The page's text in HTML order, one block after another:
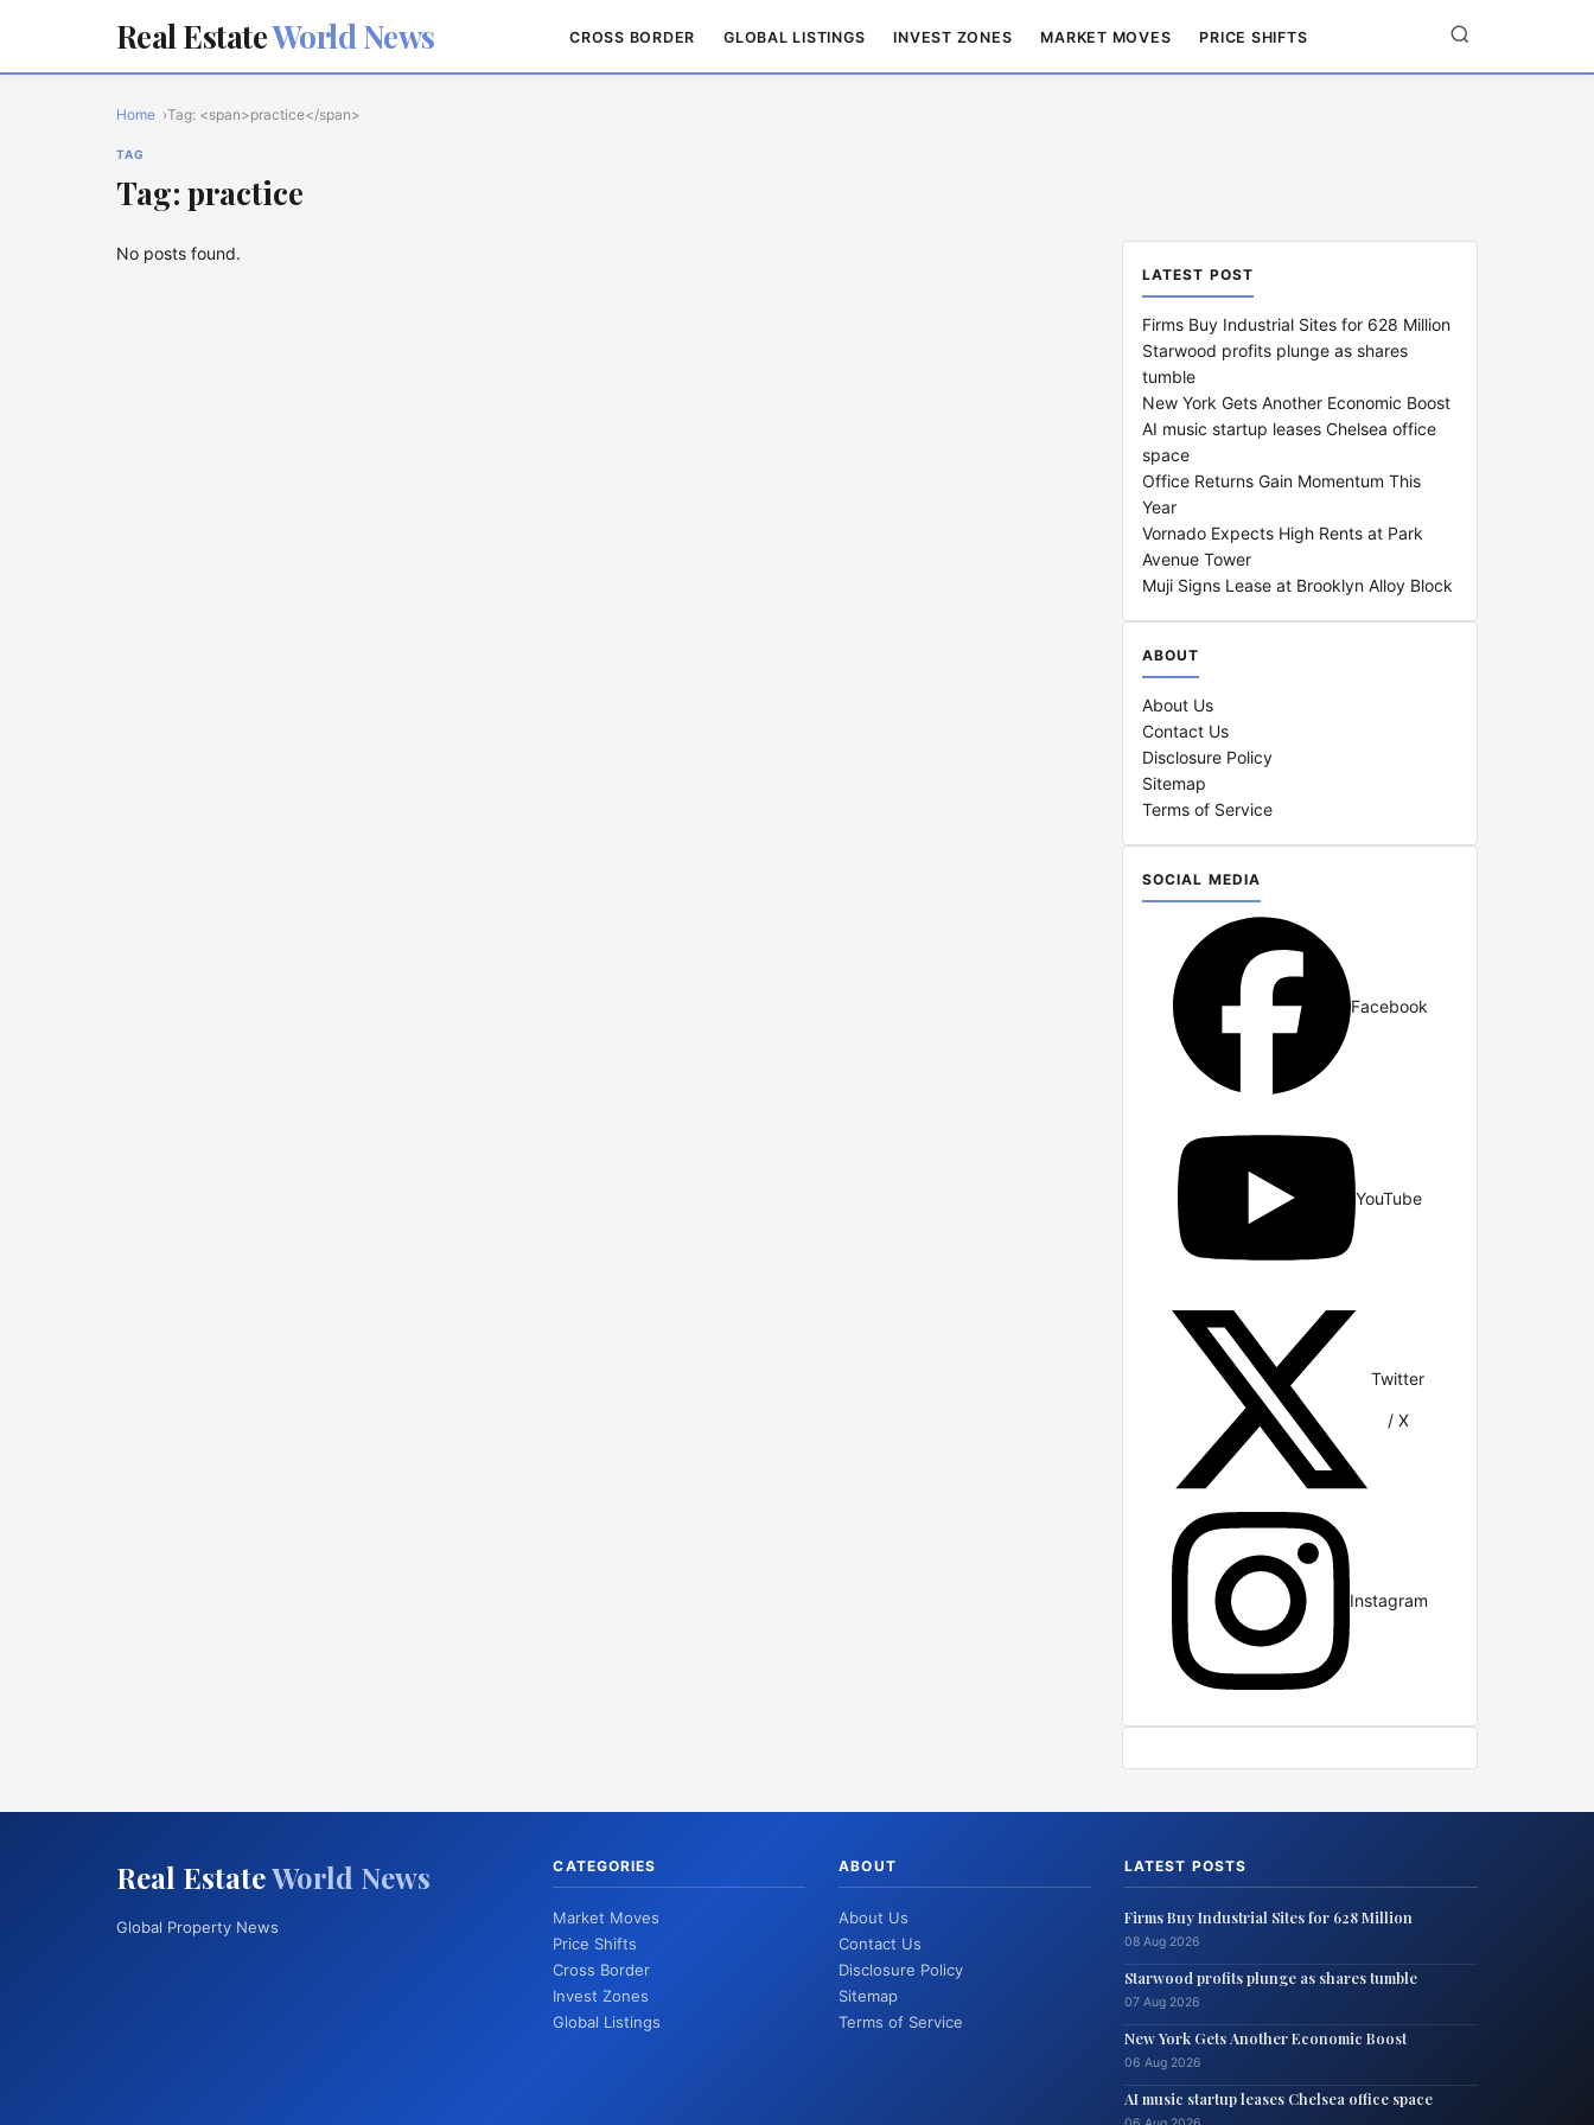
Real EstateWorld News CROSS BORDER GLOBAL LISTINGS INVEST ZONES MARKET MOVES PRICE SHIFTS
Home Tag: <span>practice</span>
TAG
Tag: practice
No posts found.
LATEST POST
Firms Buy Industrial Sites for 628 Million
Starwood profits plunge as shares
tumble
New York Gets Another Economic Boost
AI music startup leases Chelsea office
space
Office Returns Gain Momentum This
Year
Vornado Expects High Rents at Park
Avenue Tower
Muji Signs Lease at Brooklyn Alloy Block
ABOUT
About Us
Contact Us
Disclosure Policy
Sitemap
Terms of Service
SOCIAL MEDIA
Facebook
YouTube
Twitter
/ X
Instagram
Real EstateWorld News
Global Property News
CATEGORIES
Market Moves
Price Shifts
Cross Border
Invest Zones
Global Listings
ABOUT
About Us
Contact Us
Disclosure Policy
Sitemap
Terms of Service
LATEST POSTS
Firms Buy Industrial Sites for 628 Million
08 Aug 2026
Starwood profits plunge as shares tumble
07 Aug 2026
New York Gets Another Economic Boost
06 Aug 2026
AI music startup leases Chelsea office space